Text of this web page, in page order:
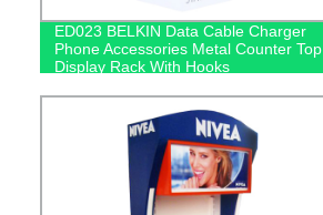
ED023 BELKIN Data Cable Charger
Phone Accessories Metal Counter Top
Display Rack With Hooks